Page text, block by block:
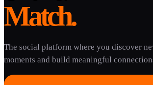
Match.
The social platform where you discover
moments and build meaningful